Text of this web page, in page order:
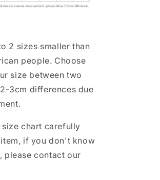
2 sizes smaller than
people. Choose
size between two
3cm differences due
size chart carefully
if you don't know
please contact our